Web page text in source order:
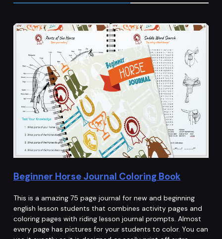
Beginner Horse Journal Coloring Book
This is a amazing 75 page journal for new and beginning
english lesson students that combines activity pages and
coloring pages with riding lesson journal prompts. Almost
every page has pictures for your students to color. You can